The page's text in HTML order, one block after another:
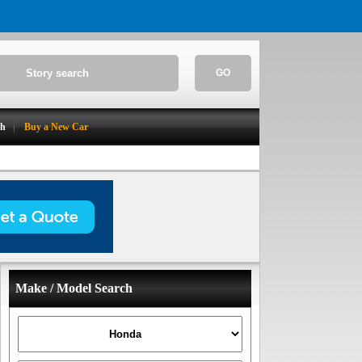
GO
Buy a New Car
Make / Model Search